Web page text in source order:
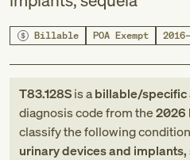
Billable POA Exempt
T83.128Sis abillable/specific
diagnosis codefromthe2026
classify the following
urinary devices and implants,